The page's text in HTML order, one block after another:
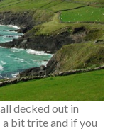
decked out in
a bit trite and if you